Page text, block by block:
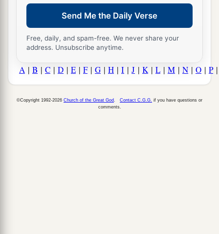
Send Me the Daily Verse
Free, daily, and spam-free. We never share your
address. Unsubscribe anytime.
A | B | C | D | E | F| G | H | I | J | K | L | M | N | O | P
©Copyright 1992-2026 Church of the Great God Contact C.G.G. if you have questions or
comments.